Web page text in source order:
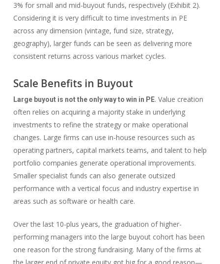
3% for small and mid-buyout funds, respectively (Exhibit 2).
Considering it is very difficult to time investments in PE
across any dimension (vintage, fund size, strategy,
geography), larger funds can be seen as delivering more
consistent returns across various market cycles.
Scale Benefits in Buyout
Large buyout is not the only way to win in PE. Value creation
often relies on acquiring a majority stake in underlying
investments to refine the strategy or make operational
changes. Large firms can use in-house resources such as
operating partners, capital markets teams, and talent to help
portfolio companies generate operational improvements.
Smaller specialist funds can also generate outsized
performance with a vertical focus and industry expertise in
areas such as software or health care.
Over the last 10-plus years, the graduation of higher-
performing managers into the large buyout cohort has been
one reason for the strong fundraising. Many of the firms at